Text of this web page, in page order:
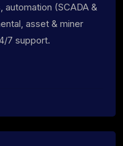
(SCADA &
asset & miner
7 support.